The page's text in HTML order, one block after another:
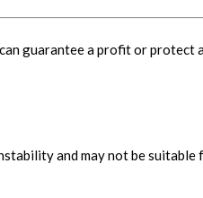
guarantee a profit or protect
and may not be suitable